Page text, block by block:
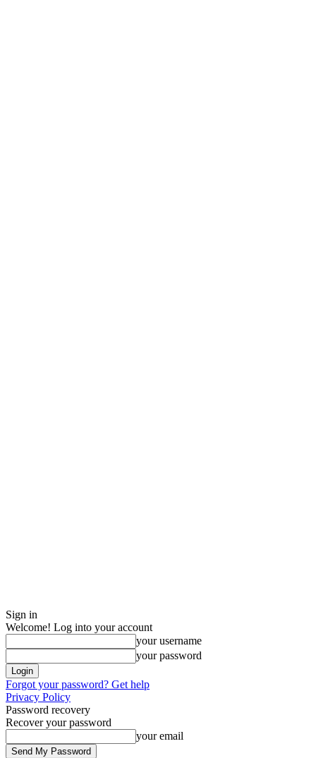
Sign in
Welcome! Log into your account
your username
your password
Forgot your password? Get help
Privacy Policy
Password recovery
Recover your password
your email